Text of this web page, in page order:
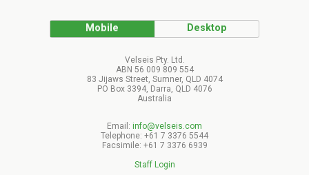
Mobile Desktop
Velseis Pty. Ltd.
ABN 56 009 809 554
83 Jijaws Street, Sumner, QLD 4074
PO Box 3394, Darra, QLD 4076
Australia
Email: info@velseis.com
Telephone: +61 7 3376 5544
Facsimile: +61 7 3376 6939
Staff Login